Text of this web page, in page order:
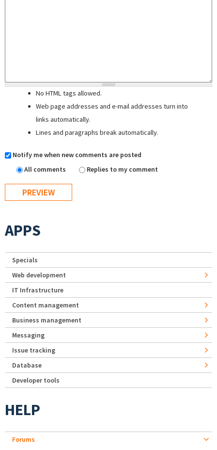
No HTML tags allowed.
Web page addresses and e-mail addresses turn into
links automatically.
Lines and paragraphs break automatically.
Notify me when new comments are posted
All comments
Replies to my comment
APPS
Specials
Web development
IT Infrastructure
Content management
Business management
Messaging
Issue tracking
Database
Developer tools
HELP
Forums